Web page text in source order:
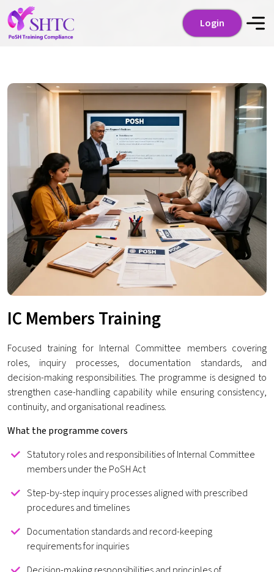
Login
Login
IC Members Training
Focused training for Internal Committee members covering
roles, inquiry processes, documentation standards, and
decision-making responsibilities. The programme is designed to
strengthen case-handling capability while ensuring consistency,
continuity, and organisational readiness.
What the programme covers
Statutory roles and responsibilities of Internal Committee
members under the PoSH Act
Step-by-step inquiry processes aligned with prescribed
procedures and timelines
Documentation standards and record-keeping
requirements for inquiries